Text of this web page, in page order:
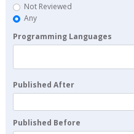
Not Reviewed
Any
Programming Languages
Published After
Published Before